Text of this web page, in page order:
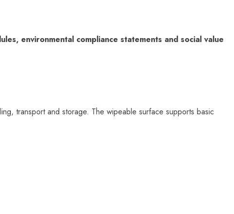
environmental compliance statements and social value
transport and storage. The wipeable surface supports basic